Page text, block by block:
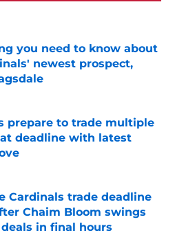
you need to know about
newest prospect,
Invalid Date
prepare to trade multiple
deadline with latest
Invalid Date
Cardinals trade deadline
Chaim Bloom swings
in final hours